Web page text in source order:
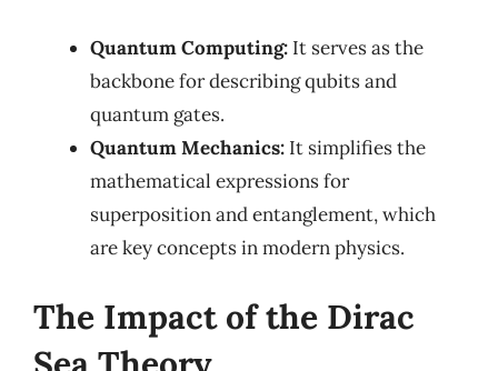
Quantum Computing: It serves as the
backbone for describing qubits and
quantum gates.
Quantum Mechanics: It simplifies the
mathematical expressions for
superposition and entanglement, which
are key concepts in modern physics.
The Impact of the Dirac